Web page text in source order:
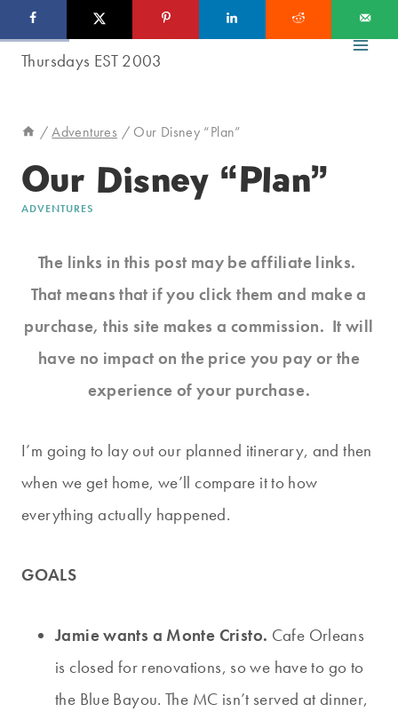
to
/ Adventures / Our Disney “Plan”
Our Disney “Plan”
ADVENTURES
The links in this post may be affiliate links.
That means that if you click them and make a
purchase, this site makes a commission. It will
have no impact on the price you pay or the
experience of your purchase.
I’m going to lay out our planned itinerary, and then
when we get home, we’ll compare it to how
everything actually happened.
GOALS
Jamie wants a Monte Cristo. Cafe Orleans
is closed for renovations, so we have to go to
the Blue Bayou. The MC isn’t served at dinner,